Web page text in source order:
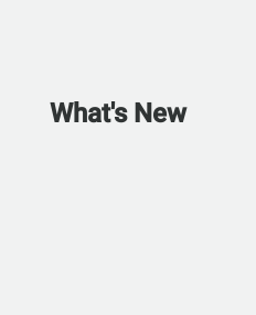
What's New